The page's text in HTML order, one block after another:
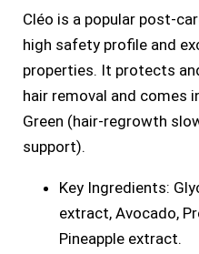
Cléo is a popular post-
high safety profile and
properties. It protects
hair removal and comes
Green (hair-regrowth
support).
Key Ingredients:
extract, Avocado,
Pineapple extract.